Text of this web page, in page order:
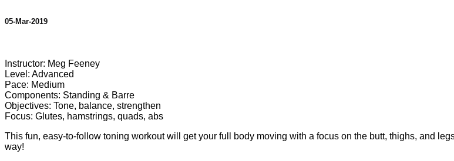
05-Mar-2019
Instructor: Meg Feeney
Level: Advanced
Pace: Medium
Components: Standing & Barre
Objectives: Tone, balance, strengthen
Focus: Glutes, hamstrings, quads, abs
This fun, easy-to-follow toning workout will get your full body moving with a focus on the butt, thighs, and
way!